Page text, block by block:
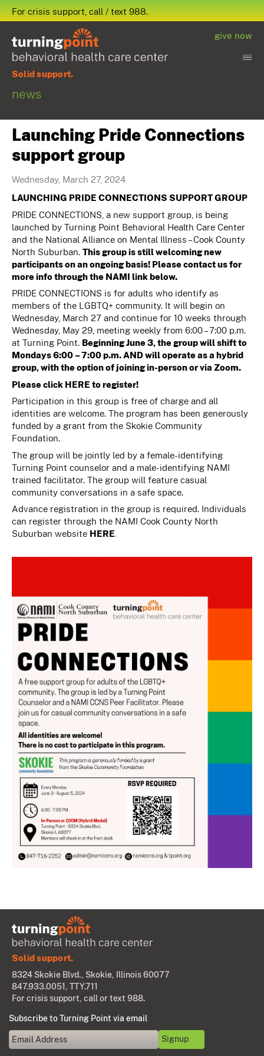
Solid support.
give now
news
For crisis support, call / text 988.
Launching Pride Connections
support group
Wednesday, March 27, 2024
LAUNCHING PRIDE CONNECTIONS SUPPORT GROUP
PRIDE CONNECTIONS, a new support group, is being
launched by Turning Point Behavioral Health Care Center
and the National Alliance on Mental Illness – Cook County
North Suburban. This group is still welcoming new
participants on an ongoing basis! Please contact us for
more info through the NAMI link below.
PRIDE CONNECTIONS is for adults who identify as
members of the LGBTQ+ community. It will begin on
Wednesday, March 27 and continue for 10 weeks through
Wednesday, May 29, meeting weekly from 6:00 – 7:00 p.m.
at Turning Point. Beginning June 3, the group will shift to
Mondays 6:00 – 7:00 p.m. AND will operate as a hybrid
group, with the option of joining in-person or via Zoom.
Please click HERE to register!
Participation in this group is free of charge and all
identities are welcome. The program has been generously
funded by a grant from the Skokie Community
Foundation.
The group will be jointly led by a female-identifying
Turning Point counselor and a male-identifying NAMI
trained facilitator. The group will feature casual
community conversations in a safe space.
Advance registration in the group is required. Individuals
can register through the NAMI Cook County North
Suburban website HERE.
Solid support.
8324 Skokie Blvd., Skokie, Illinois 60077
847.933.0051 , TTY.711
For crisis support, call or text 988.
Subscribe to Turning Point via email